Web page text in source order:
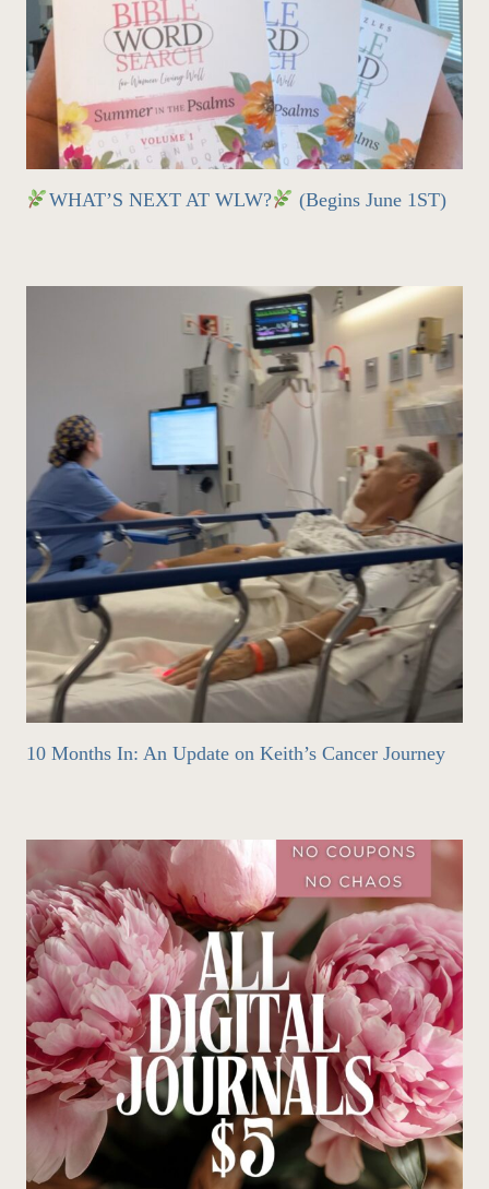
WHAT’S NEXT AT WLW? (Begins June 1ST)
10 Months In: An Update on Keith’s Cancer Journey